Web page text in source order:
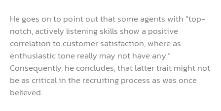
He goes on to point out that some agents with “top-
notch, actively listening skills show a positive
correlation to customer satisfaction, where as
enthusiastic tone really may not have any.”
Consequently, he concludes, that latter trait might not
be as critical in the recruiting process as was once
believed.